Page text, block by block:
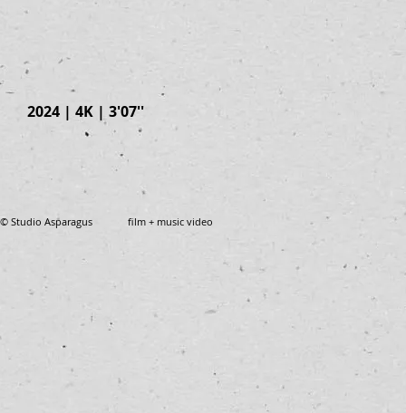
2024 | 4K | 3'07''
© Studio Asparagus film + music video